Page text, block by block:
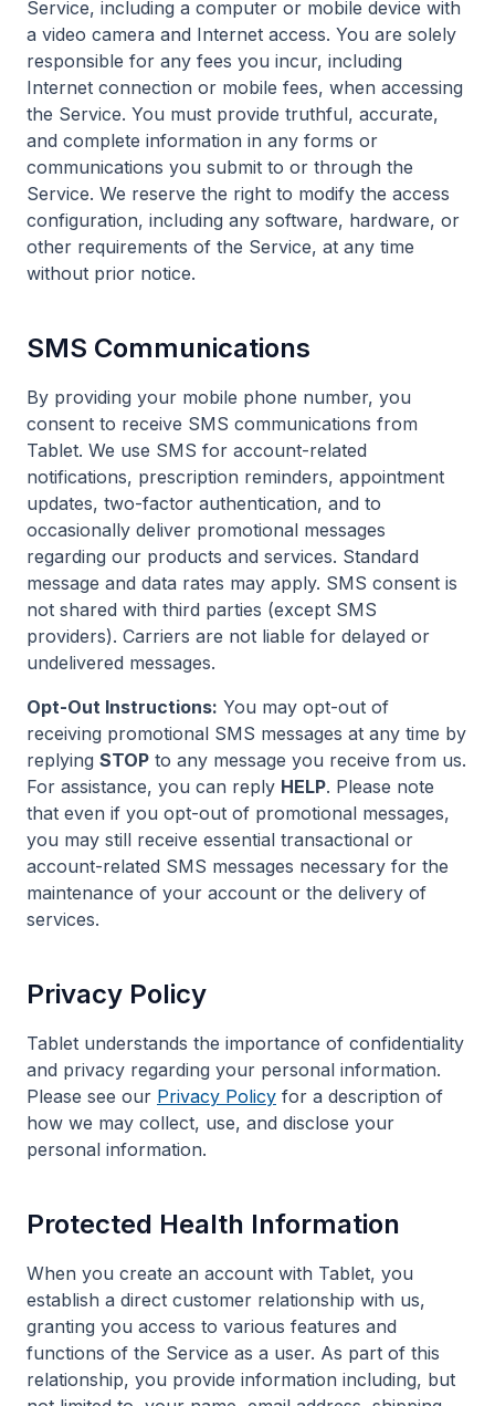
Service, including a computer or mobile device with
a video camera and Internet access. You are solely
responsible for any fees you incur, including
Internet connection or mobile fees, when accessing
the Service. You must provide truthful, accurate,
and complete information in any forms or
communications you submit to or through the
Service. We reserve the right to modify the access
configuration, including any software, hardware, or
other requirements of the Service, at any time
without prior notice.
SMS Communications
By providing your mobile phone number, you
consent to receive SMS communications from
Tablet. We use SMS for account-related
notifications, prescription reminders, appointment
updates, two-factor authentication, and to
occasionally deliver promotional messages
regarding our products and services. Standard
message and data rates may apply. SMS consent is
not shared with third parties (except SMS
providers). Carriers are not liable for delayed or
undelivered messages.
Opt-Out Instructions: You may opt-out of
receiving promotional SMS messages at any time by
replying STOP to any message you receive from us.
For assistance, you can reply HELP. Please note
that even if you opt-out of promotional messages,
you may still receive essential transactional or
account-related SMS messages necessary for the
maintenance of your account or the delivery of
services.
Privacy Policy
Tablet understands the importance of confidentiality
and privacy regarding your personal information.
Please see our Privacy Policy for a description of
how we may collect, use, and disclose your
personal information.
Protected Health Information
When you create an account with Tablet, you
establish a direct customer relationship with us,
granting you access to various features and
functions of the Service as a user. As part of this
relationship, you provide information including, but